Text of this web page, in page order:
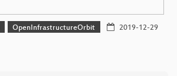
OpenInfrastructureOrbit
2019-12-29